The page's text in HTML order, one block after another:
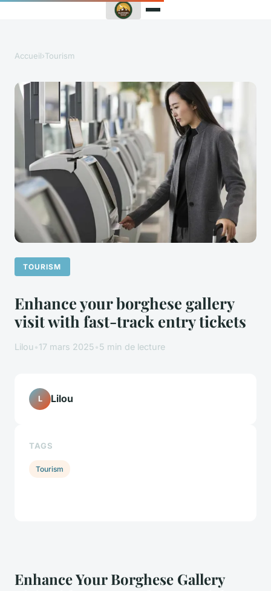
Accueil›Tourism
TOURISM
Enhance your borghese gallery
visit with fast-track entry tickets
Lilou •17 mars 2025•5 min de lecture
Enhance Your Borghese Gallery
L Lilou
TAGS
Tourism